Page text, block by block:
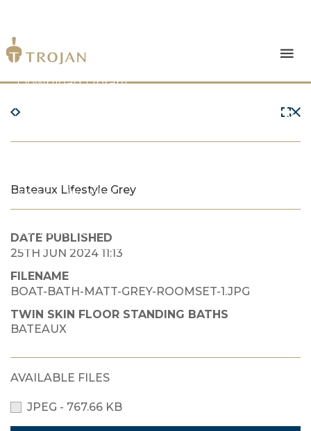
Products
Download Library
The Trojan Difference
News & Insights
Contact Us
Bateaux Lifestyle Grey
DATE PUBLISHED
25TH JUN 2024 11:13
FILENAME
BOAT-BATH-MATT-GREY-ROOMSET-1.JPG
TWIN SKIN FLOOR STANDING BATHS
BATEAUX
AVAILABLE FILES
JPEG - 767.66 KB